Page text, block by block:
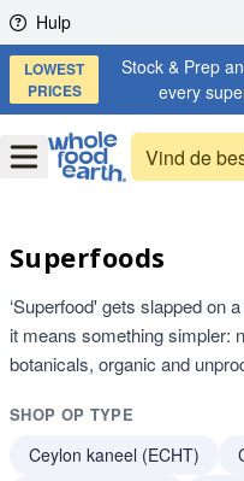
Skip to content
Hulp
LOWEST
PRICES
Stock & Prep
every
OpenMenu
Superfoods
‘Superfood' gets slapped on
it means something simpler:
botanicals, organic and
SHOP OP TYPE
Ceylon kaneel (ECHT)